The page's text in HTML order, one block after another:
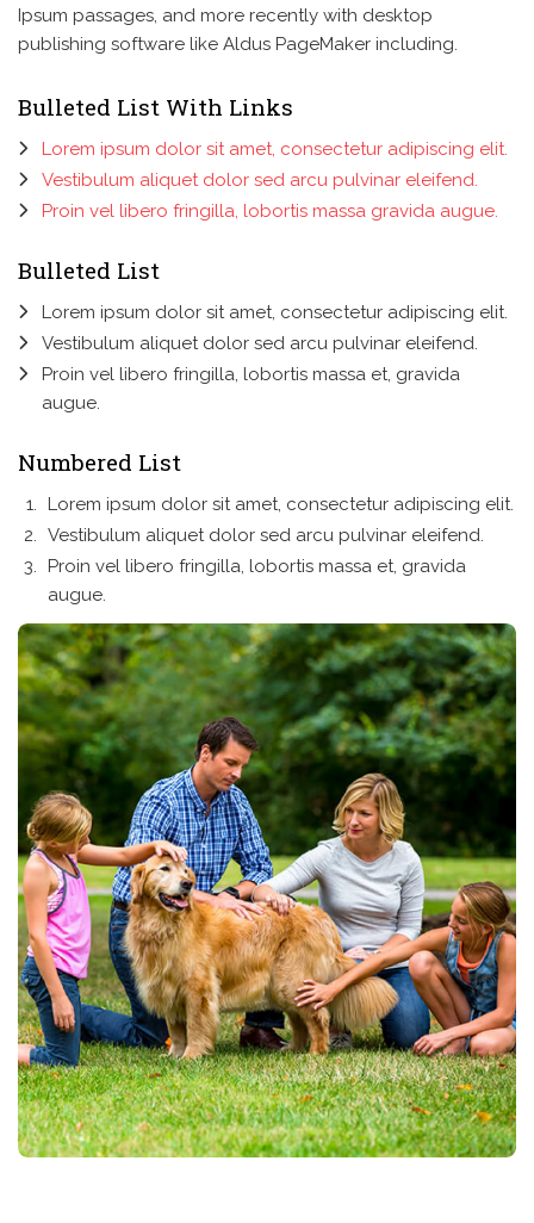
Ipsum passages, and more recently with desktop
publishing software like Aldus PageMaker including.
Bulleted List With Links
Lorem ipsum dolor sit amet, consectetur adipiscing elit.
Vestibulum aliquet dolor sed arcu pulvinar eleifend.
Proin vel libero fringilla, lobortis massa gravida augue.
Bulleted List
Lorem ipsum dolor sit amet, consectetur adipiscing elit.
Vestibulum aliquet dolor sed arcu pulvinar eleifend.
Proin vel libero fringilla, lobortis massa et, gravida
augue.
Numbered List
Lorem ipsum dolor sit amet, consectetur adipiscing elit.
Vestibulum aliquet dolor sed arcu pulvinar eleifend.
Proin vel libero fringilla, lobortis massa et, gravida
augue.